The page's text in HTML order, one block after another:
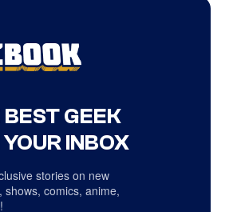
GEEK
INBOX
stories on new
shows, comics, anime,